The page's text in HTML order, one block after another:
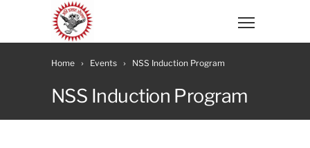
Home Events NSS Induction Program
NSS Induction Program